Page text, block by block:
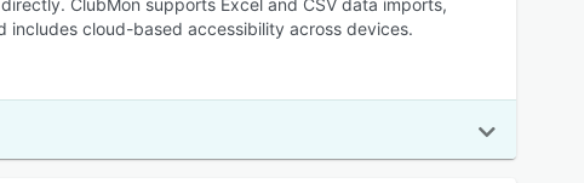
ClubMon supports Excel and CSV data imports,
cloud-based accessibility across devices.